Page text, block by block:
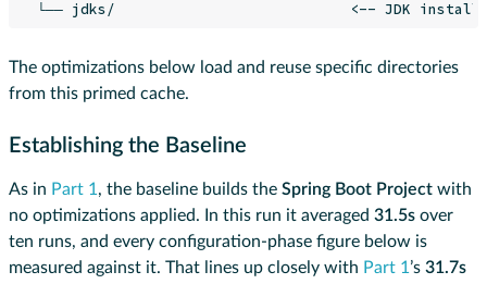
The optimizations below load and reuse specific directories
from this primed cache.
Establishing the Baseline
As in Part 1, the baseline builds the Spring Boot Project with
no optimizations applied. In this run it averaged 31.5s over
ten runs, and every configuration-phase figure below is
measured against it. That lines up closely with Part 1’s 31.7s